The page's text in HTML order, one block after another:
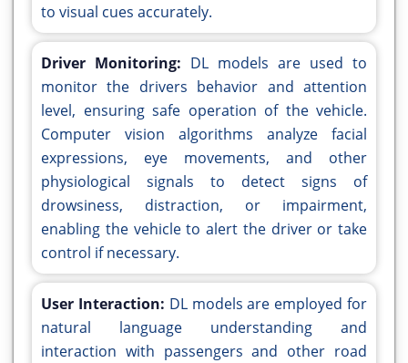
to visual cues accurately.
Driver Monitoring: DL models are used to
monitor the drivers behavior and attention
level, ensuring safe operation of the vehicle.
Computer vision algorithms analyze facial
expressions, eye movements, and other
physiological signals to detect signs of
drowsiness, distraction, or impairment,
enabling the vehicle to alert the driver or take
control if necessary.
User Interaction: DL models are employed for
natural language understanding and
interaction with passengers and other road